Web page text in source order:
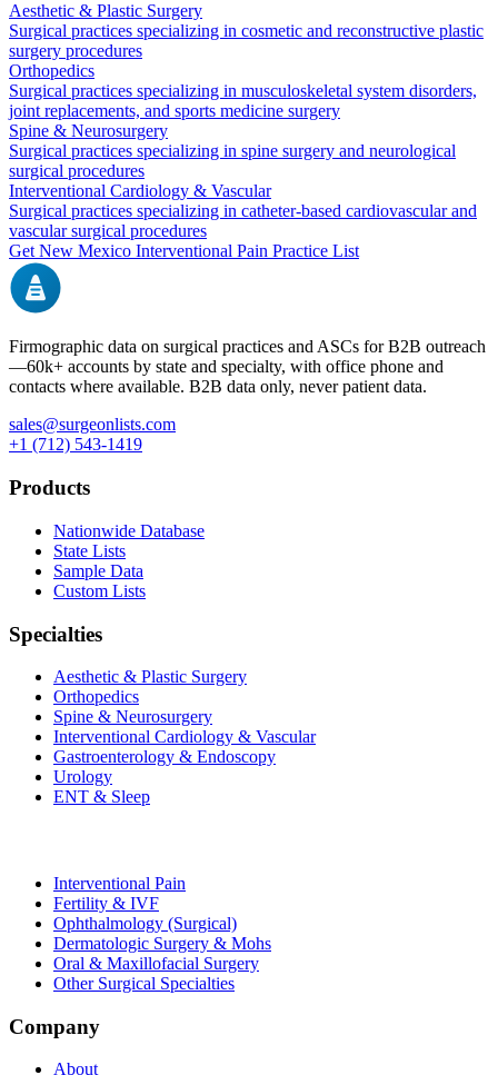
Aesthetic & Plastic Surgery
Surgical practices specializing in cosmetic and reconstructive plastic
surgery procedures
Orthopedics
Surgical practices specializing in musculoskeletal system disorders,
joint replacements, and sports medicine surgery
Spine & Neurosurgery
Surgical practices specializing in spine surgery and neurological
surgical procedures
Interventional Cardiology & Vascular
Surgical practices specializing in catheter-based cardiovascular and
vascular surgical procedures
GetNew Mexico Interventional Pain Practice List
Firmographic data on surgical practices and ASCs for B2B outreach
—60k+ accounts by state and specialty, with office phone and
contacts where available. B2B data only, never patient data.
sales@surgeonlists.com
+1 (712) 543-1419
Products
Nationwide Database
State Lists
Sample Data
Custom Lists
Specialties
Aesthetic & Plastic Surgery
Orthopedics
Spine & Neurosurgery
Interventional Cardiology & Vascular
Gastroenterology & Endoscopy
Urology
ENT & Sleep
Interventional Pain
Fertility & IVF
Ophthalmology (Surgical)
Dermatologic Surgery & Mohs
Oral & Maxillofacial Surgery
Other Surgical Specialties
Company
About